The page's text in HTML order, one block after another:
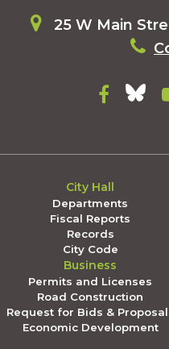
25 W Main
City Hall
Departments
Fiscal Reports
Records
City Code
Business
Permits and Licenses
Road Construction
Request for Bids &
Economic Development